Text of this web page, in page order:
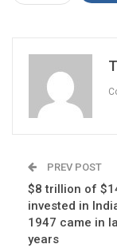
PREV POST
$8 trillion of
invested in
1947 came in
years